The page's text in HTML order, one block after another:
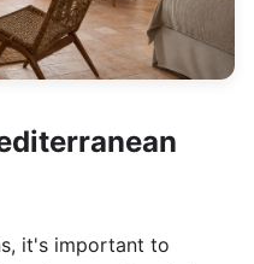
it's important to